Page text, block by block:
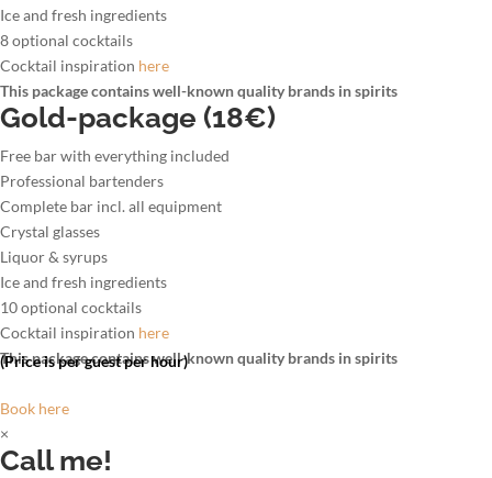
Ice and fresh ingredients
8 optional cocktails
Cocktail inspiration here
This package contains well-known quality brands in spirits
Gold-package (18€)
Free bar with everything included
Professional bartenders
Complete bar incl. all equipment
Crystal glasses
Liquor & syrups
Ice and fresh ingredients
10 optional cocktails
Cocktail inspiration here
This package contains well-known quality brands in spirits
(Price is per guest per hour)
Book here
×
Call me!